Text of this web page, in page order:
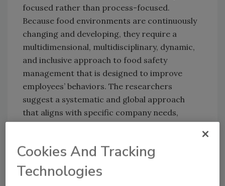
focused rather than process-focused.
Because food environments are continuously
changing and developing, they require a
multidimensional, multidisciplinary, dynamic,
and inclusive approach to food safety
management that is designed to improve
employees’ behaviors. The researchers
suggest a systematic and global approach
that aligns with specific company needs,
indicators, and strategic priorities.
Regarding the development of unique FSC
methodologies at individual companies, the
researchers underline the importance of
Cookies And Tracking
Technologies